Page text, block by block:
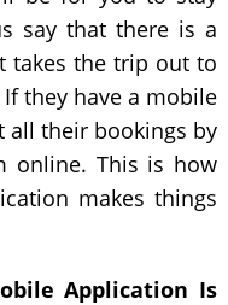
say that there is a
takes the trip out to
they have a mobile
all their bookings by
online. This is how
makes things
Application Is